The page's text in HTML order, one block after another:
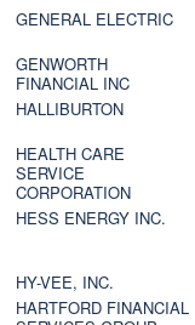
GENERAL ELECTRIC
GENWORTH
FINANCIAL INC
HALLIBURTON
HEALTH CARE
SERVICE
CORPORATION
HESS ENERGY INC.
HY-VEE, INC.
HARTFORD FINANCIAL